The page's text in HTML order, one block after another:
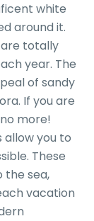
white
around it.
totally
year. The
of sandy
If you are
more!
allow you to
These
the sea,
vacation